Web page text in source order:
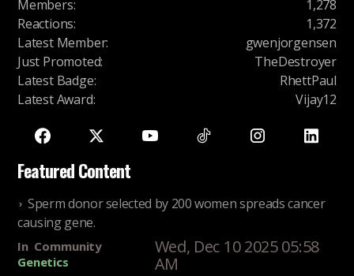
Members:
1,278
Reactions:
1,372
Latest Member:
gwenjorgensen
Just Promoted:
TheDestroyer
Latest Badge:
RhettPaul
Latest Award: Vijay12
Featured Content
Sperm donor selected by 200 women spreads cancer
causing gene.
In Community
Genetics
Wed, Dec 10 2025 05:58
AM